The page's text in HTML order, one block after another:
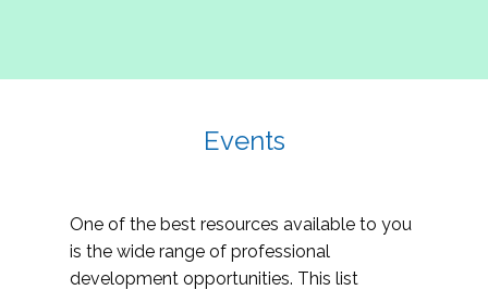
Events
One of the best resources available to you
is the wide range of professional
development opportunities. This list